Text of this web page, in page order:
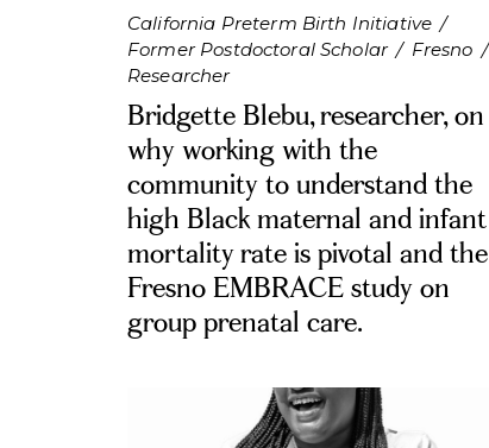
California Preterm Birth Initiative /
Former Postdoctoral Scholar / Fresno /
Researcher
Bridgette Blebu, researcher, on
why working with the
community to understand the
high Black maternal and infant
mortality rate is pivotal and the
Fresno EMBRACE study on
group prenatal care.